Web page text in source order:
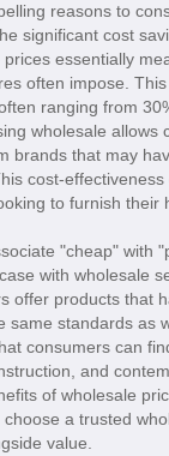
reasons to
significant cost
essentially
often impose.
ranging from
wholesale allows
brands that may
cost-
to furnish their
"cheap" with
with wholesale
offer products that
same standards as
consumers can
and
of wholesale
a trusted
value.